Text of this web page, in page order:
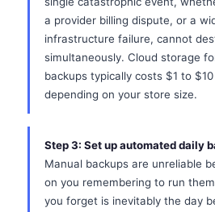
a provider billing dispute, or a
infrastructure failure, cannot
simultaneously. Cloud storage
backups typically costs $1 to
depending on your store size.
Step 3: Set up automated daily
Manual backups are unreliable
on you remembering to run
you forget is inevitably the day